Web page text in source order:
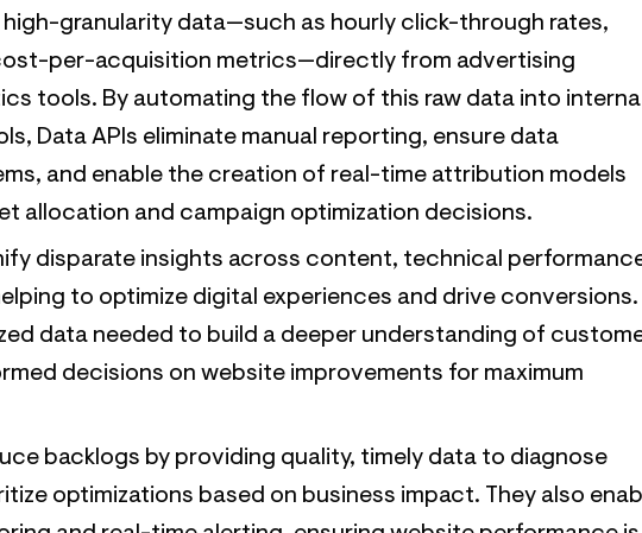
granularity data—such as hourly click-through rates,
per-acquisition metrics—directly from advertising
tools. By automating the flow of this raw data into
Data APIs eliminate manual reporting, ensure data
and enable the creation of real-time attribution models
allocation and campaign optimization decisions.
disparate insights across content, technical
to optimize digital experiences and drive conversions.
data needed to build a deeper understanding of
decisions on website improvements for maximum
backlogs by providing quality, timely data to diagnose
optimizations based on business impact. They also